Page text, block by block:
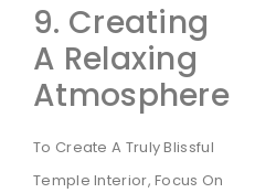
9. Creating
A Relaxing
Atmosphere
To Create A Truly Blissful
Temple Interior, Focus On